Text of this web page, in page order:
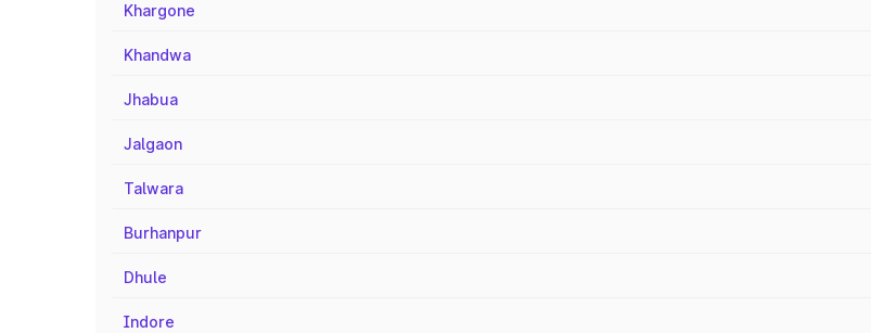
Khargone
Khandwa
Jhabua
Jalgaon
Talwara
Burhanpur
Dhule
Indore